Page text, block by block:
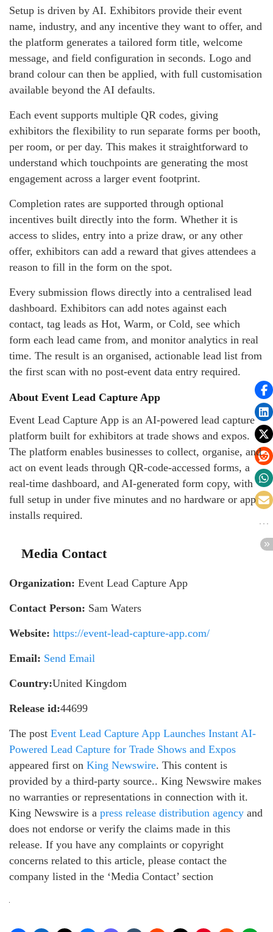
Setup is driven by AI. Exhibitors provide their event
name, industry, and any incentive they want to offer, and
the platform generates a tailored form title, welcome
message, and field configuration in seconds. Logo and
brand colour can then be applied, with full customisation
available beyond the AI defaults.
Each event supports multiple QR codes, giving
exhibitors the flexibility to run separate forms per booth,
per room, or per day. This makes it straightforward to
understand which touchpoints are generating the most
engagement across a larger event footprint.
Completion rates are supported through optional
incentives built directly into the form. Whether it is
access to slides, entry into a prize draw, or any other
offer, exhibitors can add a reward that gives attendees a
reason to fill in the form on the spot.
Every submission flows directly into a centralised lead
dashboard. Exhibitors can add notes against each
contact, tag leads as Hot, Warm, or Cold, see which
form each lead came from, and monitor analytics in real
time. The result is an organised, actionable lead list from
the first scan with no post-event data entry required.
About Event Lead Capture App
Event Lead Capture App is an AI-powered lead capture
platform built for exhibitors at trade shows and expos.
The platform enables businesses to collect, organise, and
act on event leads through QR-code-accessed forms, a
real-time dashboard, and AI-generated form copy, with
full setup in under five minutes and no hardware or app
installs required.
Media Contact
Organization: Event Lead Capture App
Contact Person: Sam Waters
Website: https://event-lead-capture-app.com/
Email: Send Email
Country:United Kingdom
Release id:44699
The post Event Lead Capture App Launches Instant AI-
Powered Lead Capture for Trade Shows and Expos
appeared first on King Newswire. This content is
provided by a third-party source.. King Newswire makes
no warranties or representations in connection with it.
King Newswire is a press release distribution agency and
does not endorse or verify the claims made in this
release. If you have any complaints or copyright
concerns related to this article, please contact the
company listed in the ‘Media Contact’ section